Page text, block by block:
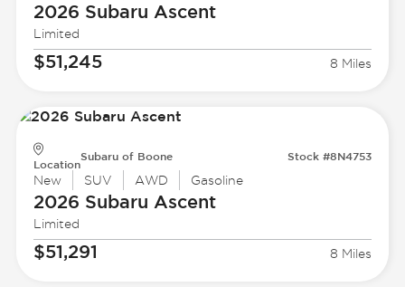
2026 Subaru Ascent
Limited
$51,245 8 Miles
Location
Subaru of Boone Stock #8N4753
New SUV AWD Gasoline
2026 Subaru Ascent
Limited
$51,291 8 Miles